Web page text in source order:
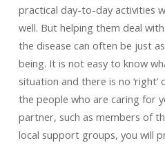
practical day-to-day activities
well. But helping them deal
the disease can often be just
being. It is not easy to know
situation and there is no ‘right’
the people who are caring for
partner, such as members of
local support groups, you will